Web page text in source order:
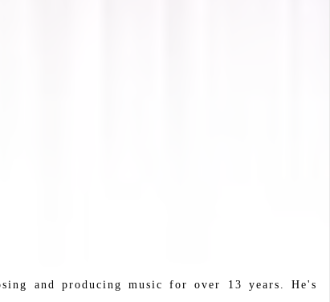
and producing music for over 13 years. He's